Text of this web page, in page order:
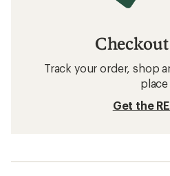
Track your order, shop
place
Get the